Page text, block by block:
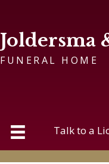
Joldersma
FUNERAL HOME
Talk to a